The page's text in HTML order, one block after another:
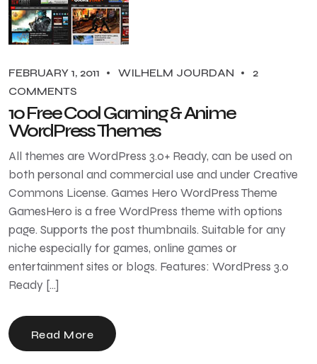
FEBRUARY 1, 2011 WILHELM JOURDAN
2
COMMENTS
10 Free Cool Gaming & Anime
WordPress Themes
All themes are WordPress 3.0+ Ready, can be used on
both personal and commercial use and under Creative
Commons License. Games Hero WordPress Theme
GamesHero is a free WordPress theme with options
page. Supports the post thumbnails. Suitable for any
niche especially for games, online games or
entertainment sites or blogs. Features: WordPress 3.0
Ready […]
Read More